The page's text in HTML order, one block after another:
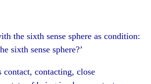
the sixth sense sphere as condition:
sixth sense sphere?’
contact, contacting, close